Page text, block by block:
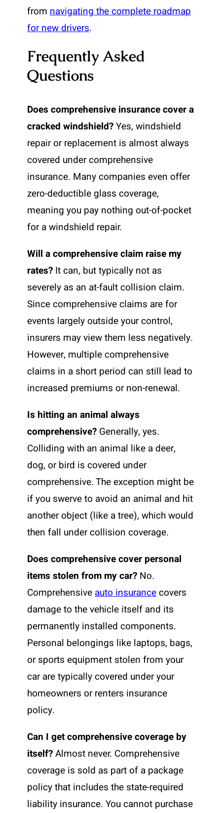
from navigating the complete roadmap
for new drivers.
Frequently Asked
Questions
Does comprehensive insurance cover a
cracked windshield?Yes, windshield
repair or replacement is almost always
covered under comprehensive
insurance. Many companies even offer
zero-deductible glass coverage,
meaning you pay nothing out-of-pocket
for a windshield repair.
Will a comprehensive claim raise my
rates?It can, but typically not as
severely as an at-fault collision claim.
Since comprehensive claims are for
events largely outside your control,
insurers may view them less negatively.
However, multiple comprehensive
claims in a short period can still lead to
increased premiums or non-renewal.
Is hitting an animal always
comprehensive?Generally, yes.
Colliding with an animal like a deer,
dog, or bird is covered under
comprehensive. The exception might be
if you swerve to avoid an animal and hit
another object (like a tree), which would
then fall under collision coverage.
Does comprehensive cover personal
items stolen from my car?No.
Comprehensiveauto insurancecovers
damage to the vehicle itself and its
permanently installed components.
Personal belongings like laptops, bags,
or sports equipment stolen from your
car are typically covered under your
homeowners or renters insurance
policy.
Can I get comprehensive coverage by
itself?Almost never. Comprehensive
coverage is sold as part of a package
policy that includes the state-required
liability insurance. You cannot purchase